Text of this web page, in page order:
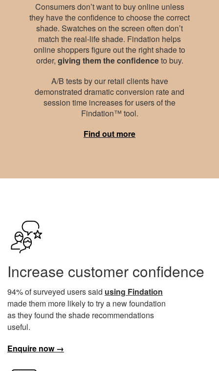
Consumers don’t want to buy online unless
they have the confidence to choose the correct
shade. Swatches on the screen often don’t
match the real-life shade. Findation helps
online shoppers figure out the right shade to
order, giving them the confidenceto buy.
A/B tests by our retail clients have
demonstrated dramatic conversion rate and
session time increases for users of the
Findation™ tool.
Find out more
Increase customer confidence
94% of surveyed users said using Findation
made them more likely to try a new foundation
as they found the shade recommendations
useful.
Enquire now →